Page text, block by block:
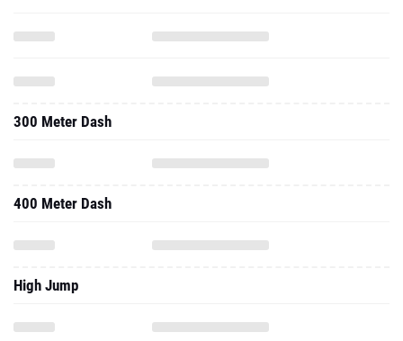
300 Meter Dash
400 Meter Dash
High Jump